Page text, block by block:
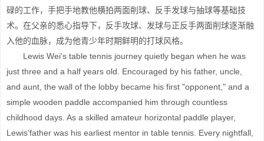
碌的工作，手把手地教他横拍两面削球、反手发球与抽球等基础技
术。在父亲的悉心指导下，反手攻球、发球与正反手两面削球逐渐融
入他的血脉，成为他青少年时期鲜明的打球风格。
Lewis Wei's table tennis journey quietly began when he was
just three and a half years old. Encouraged by his father, uncle,
and aunt, the wall of the lobby became his first "opponent," and a
simple wooden paddle accompanied him through countless
childhood days. As a skilled amateur horizontal paddle player,
Lewis’father was his earliest mentor in table tennis. Every nightfall,